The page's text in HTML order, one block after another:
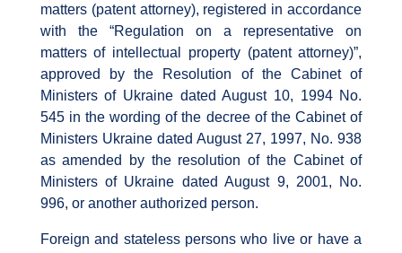
matters (patent attorney), registered in accordance
with the “Regulation on a representative on
matters of intellectual property (patent attorney)”,
approved by the Resolution of the Cabinet of
Ministers of Ukraine dated August 10, 1994 No.
545 in the wording of the decree of the Cabinet of
Ministers Ukraine dated August 27, 1997, No. 938
as amended by the resolution of the Cabinet of
Ministers of Ukraine dated August 9, 2001, No.
996, or another authorized person.
Foreign and stateless persons who live or have a